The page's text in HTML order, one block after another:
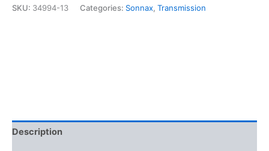
Plug
SKU: 34994-13 Categories: Sonnax, Transmission
Description